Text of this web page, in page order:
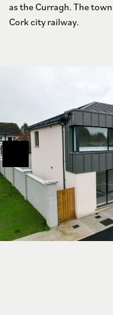
as the Curragh. The
Cork city railway.